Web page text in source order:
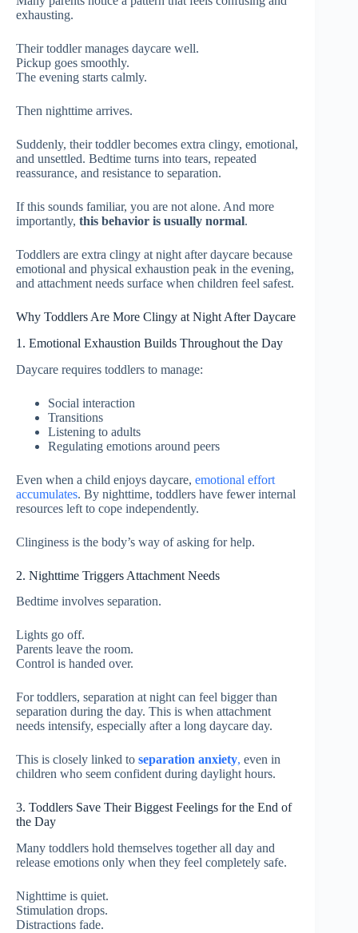
exhausting.
Their toddler manages daycare well.
Pickup goes smoothly.
The evening starts calmly.
Then nighttime arrives.
Suddenly, their toddler becomes extra clingy, emotional,
and unsettled. Bedtime turns into tears, repeated
reassurance, and resistance to separation.
If this sounds familiar, you are not alone. And more
importantly, this behavior is usually normal.
Toddlers are extra clingy at night after daycare because
emotional and physical exhaustion peak in the evening,
and attachment needs surface when children feel safest.
Why Toddlers Are More Clingy at Night After Daycare
1. Emotional Exhaustion Builds Throughout the Day
Daycare requires toddlers to manage:
Social interaction
Transitions
Listening to adults
Regulating emotions around peers
Even when a child enjoys daycare, emotional effort
accumulates. By nighttime, toddlers have fewer internal
resources left to cope independently.
Clinginess is the body’s way of asking for help.
2. Nighttime Triggers Attachment Needs
Bedtime involves separation.
Lights go off.
Parents leave the room.
Control is handed over.
For toddlers, separation at night can feel bigger than
separation during the day. This is when attachment
needs intensify, especially after a long daycare day.
This is closely linked to separation anxiety, even in
children who seem confident during daylight hours.
3. Toddlers Save Their Biggest Feelings for the End of
the Day
Many toddlers hold themselves together all day and
release emotions only when they feel completely safe.
Nighttime is quiet.
Stimulation drops.
Distractions fade.